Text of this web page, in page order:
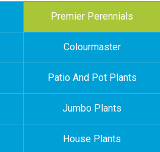
Premier Perennials
Colourmaster
Patio And Pot Plants
Jumbo Plants
House Plants